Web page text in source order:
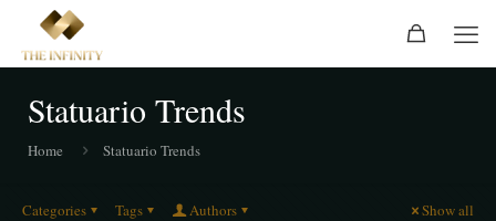
Statuario Trends
Home Statuario Trends
Categories Tags Authors Show all